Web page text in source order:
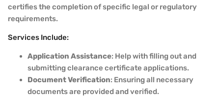
certifies the completion of specific legal or regulatory
requirements.
Services Include:
Application Assistance: Help with filling out and
submitting clearance certificate applications.
Document Verification: Ensuring all necessary
documents are provided and verified.